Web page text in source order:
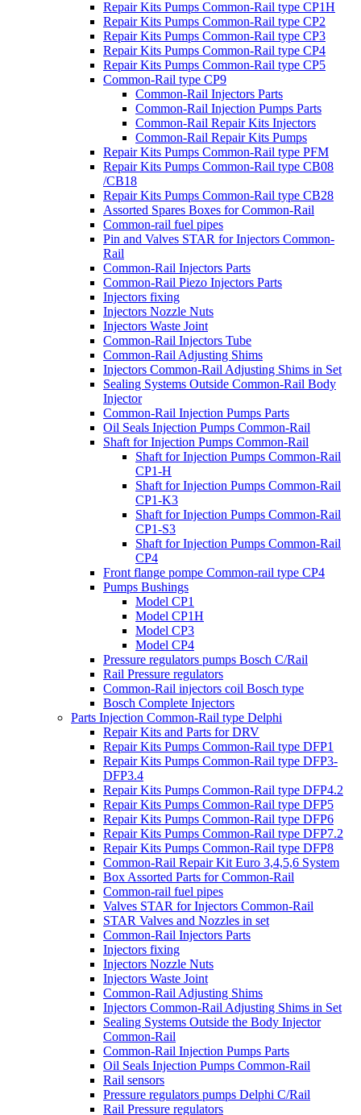
Repair Kits Pumps Common-Rail type CP1H
Repair Kits Pumps Common-Rail type CP2
Repair Kits Pumps Common-Rail type CP3
Repair Kits Pumps Common-Rail type CP4
Repair Kits Pumps Common-Rail type CP5
Common-Rail type CP9
Common-Rail Injectors Parts
Common-Rail Injection Pumps Parts
Common-Rail Repair Kits Injectors
Common-Rail Repair Kits Pumps
Repair Kits Pumps Common-Rail type PFM
Repair Kits Pumps Common-Rail type CB08
/CB18
Repair Kits Pumps Common-Rail type CB28
Assorted Spares Boxes for Common-Rail
Common-rail fuel pipes
Pin and Valves STAR for Injectors Common-
Rail
Common-Rail Injectors Parts
Common-Rail Piezo Injectors Parts
Injectors fixing
Injectors Nozzle Nuts
Injectors Waste Joint
Common-Rail Injectors Tube
Common-Rail Adjusting Shims
Injectors Common-Rail Adjusting Shims in Set
Sealing Systems Outside Common-Rail Body
Injector
Common-Rail Injection Pumps Parts
Oil Seals Injection Pumps Common-Rail
Shaft for Injection Pumps Common-Rail
Shaft for Injection Pumps Common-Rail
CP1-H
Shaft for Injection Pumps Common-Rail
CP1-K3
Shaft for Injection Pumps Common-Rail
CP1-S3
Shaft for Injection Pumps Common-Rail
CP4
Front flange pompe Common-rail type CP4
Pumps Bushings
Model CP1
Model CP1H
Model CP3
Model CP4
Pressure regulators pumps Bosch C/Rail
Rail Pressure regulators
Common-Rail injectors coil Bosch type
Bosch Complete Injectors
Parts Injection Common-Rail type Delphi
Repair Kits and Parts for DRV
Repair Kits Pumps Common-Rail type DFP1
Repair Kits Pumps Common-Rail type DFP3-
DFP3.4
Repair Kits Pumps Common-Rail type DFP4.2
Repair Kits Pumps Common-Rail type DFP5
Repair Kits Pumps Common-Rail type DFP6
Repair Kits Pumps Common-Rail type DFP7.2
Repair Kits Pumps Common-Rail type DFP8
Common-Rail Repair Kit Euro 3,4,5,6 System
Box Assorted Parts for Common-Rail
Common-rail fuel pipes
Valves STAR for Injectors Common-Rail
STAR Valves and Nozzles in set
Common-Rail Injectors Parts
Injectors fixing
Injectors Nozzle Nuts
Injectors Waste Joint
Common-Rail Adjusting Shims
Injectors Common-Rail Adjusting Shims in Set
Sealing Systems Outside the Body Injector
Common-Rail
Common-Rail Injection Pumps Parts
Oil Seals Injection Pumps Common-Rail
Rail sensors
Pressure regulators pumps Delphi C/Rail
Rail Pressure regulators